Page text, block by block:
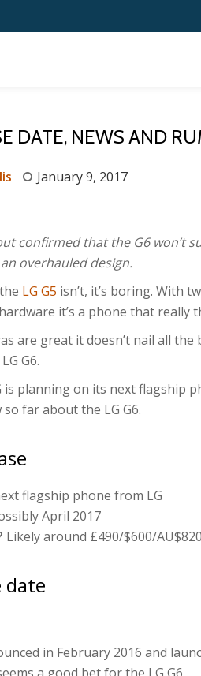
DATE, NEWS AND
January 9, 2017
confirmed that the G6 won’t
overhauled design.
LG G5 isn’t, it’s boring. With
it’s a phone that really
are great it doesn’t nail all
G6.
is planning on its next flagship
far about the LG G6.
flagship phone from LG
April 2017
Likely around £490/$600/
date
in February 2016 and